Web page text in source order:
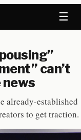
☰
can’t
already-established
to get traction.